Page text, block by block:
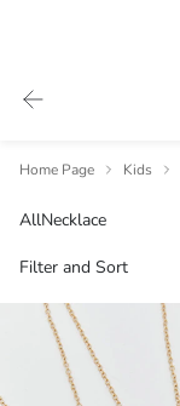
Home Page Kids
AllNecklace
Filter and Sort